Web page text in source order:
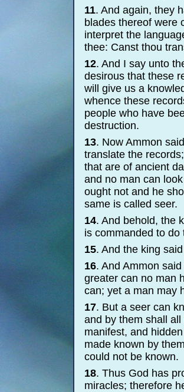
11. And again, they
blades thereof were
interpret the
thee: Canst thou
12. And I say unto
desirous that these
will give us a
whence these
people who have
destruction.
13. Now Ammon
translate the
that are of ancient
and no man can
ought not and he
same is called seer.
14. And behold, the
is commanded to
15. And the king
16. And Ammon
greater can no man
can; yet a man may
17. But a seer can
and by them shall
manifest, and
made known by
could not be known.
18. Thus God has
miracles; therefore